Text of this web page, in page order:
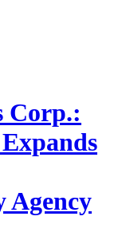
Corp.:
Agency